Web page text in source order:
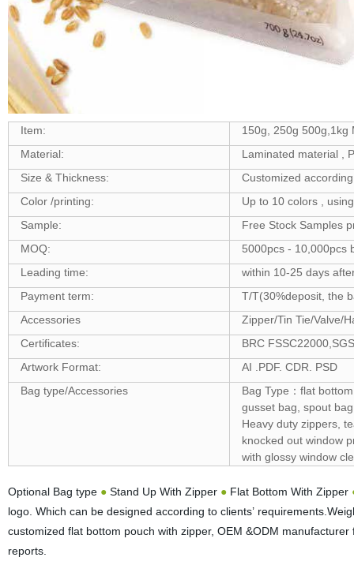
Item:
150g, 250g 500g,1kg
Material:
Laminated material ,
Size & Thickness:
Customized
Color /printing:
Up to 10 colors ,
Sample:
Free Stock Samples
MOQ:
5000pcs - 10,000pcs
Leading time:
within 10-25 days
Payment term:
T/T(30%deposit, the
Accessories
Zipper/Tin Tie/Valve/
Certificates:
BRC
Artwork Format:
AI .PDF. CDR. PSD
Bag type/Accessories
Bag Type：flat
gusset bag, spout
Heavy duty zippers,
knocked out window
with glossy window
Optional Bag type ●Stand Up With Zipper ● Flat Bottom With Zipper
logo. Which can be designed according to clients’
customized flat bottom pouch with zipper, OEM &ODM
reports.